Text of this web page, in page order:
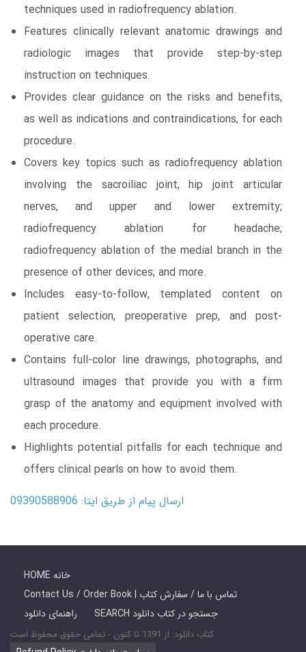
techniques used in radiofrequency ablation.
Features clinically relevant anatomic drawings and
radiologic images that provide step-by-step
instruction on techniques.
Provides clear guidance on the risks and benefits,
as well as indications and contraindications, for each
procedure.
Covers key topics such as radiofrequency ablation
involving the sacroiliac joint, hip joint articular
nerves, and upper and lower extremity;
radiofrequency ablation for headache;
radiofrequency ablation of the medial branch in the
presence of other devices; and more.
Includes easy-to-follow, templated content on
patient selection, preoperative prep, and post-
operative care.
Contains full-color line drawings, photographs, and
ultrasound images that provide you with a firm
grasp of the anatomy and equipment involved with
each procedure.
Highlights potential pitfalls for each technique and
offers clinical pearls on how to avoid them.
ارسال پیام از طریق ایتا: 09390588906
HOME خانه
Contact Us / Order Book | تماس با ما / سفارش کتاب
راهنمای دانلود
SEARCH جستجو در کتاب دانلود
کتاب دانلود: از 1391 تا کنون - تمامی حقوق محفوظ است